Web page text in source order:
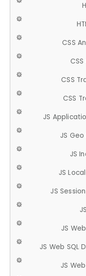
CSS
CSS
CSS
JS
JS
JS
JS
JS
JS
JS Web SQL
JS